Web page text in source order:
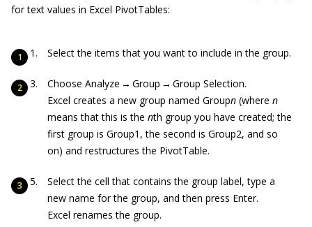
for text values in Excel PivotTables:
Select the items that you want to include in the group.
Choose Analyze → Group → Group Selection.
Excel creates a new group named Groupn (where n
means that this is the nth group you have created; the
first group is Group1, the second is Group2, and so
on) and restructures the PivotTable.
Select the cell that contains the group label, type a
new name for the group, and then press Enter.
Excel renames the group.